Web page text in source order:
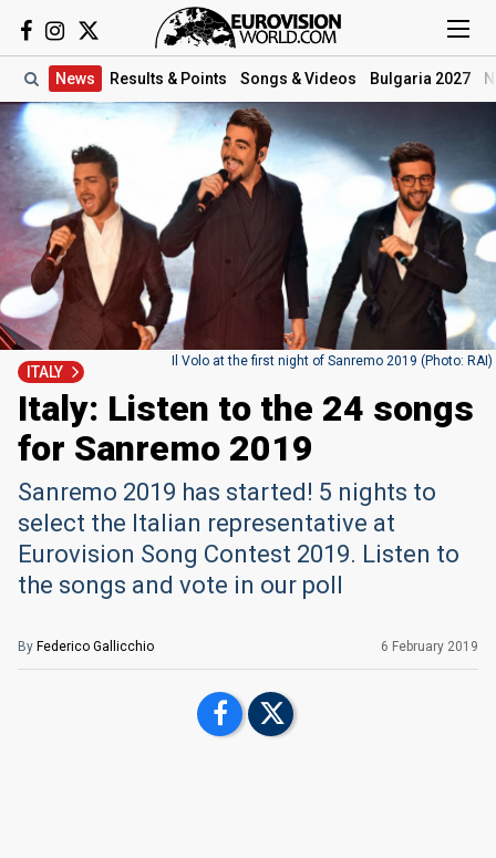
News Results & Points Songs & Videos Bulgaria 2027
Il Volo at the first night of Sanremo 2019 (Photo: RAI)
ITALY
Italy: Listen to the 24 songs
for Sanremo 2019
Sanremo 2019 has started! 5 nights to
select the Italian representative at
Eurovision Song Contest 2019. Listen to
the songs and vote in our poll
By Federico Gallicchio 6 February 2019